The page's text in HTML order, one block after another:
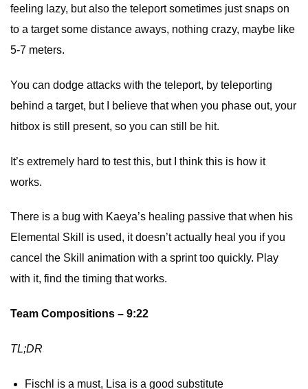
feeling lazy, but also the teleport sometimes just snaps on
to a target some distance aways, nothing crazy, maybe like
5-7 meters.
You can dodge attacks with the teleport, by teleporting
behind a target, but I believe that when you phase out, your
hitbox is still present, so you can still be hit.
It’s extremely hard to test this, but I think this is how it
works.
There is a bug with Kaeya’s healing passive that when his
Elemental Skill is used, it doesn’t actually heal you if you
cancel the Skill animation with a sprint too quickly. Play
with it, find the timing that works.
Team Compositions – 9:22
TL;DR
Fischl is a must, Lisa is a good substitute